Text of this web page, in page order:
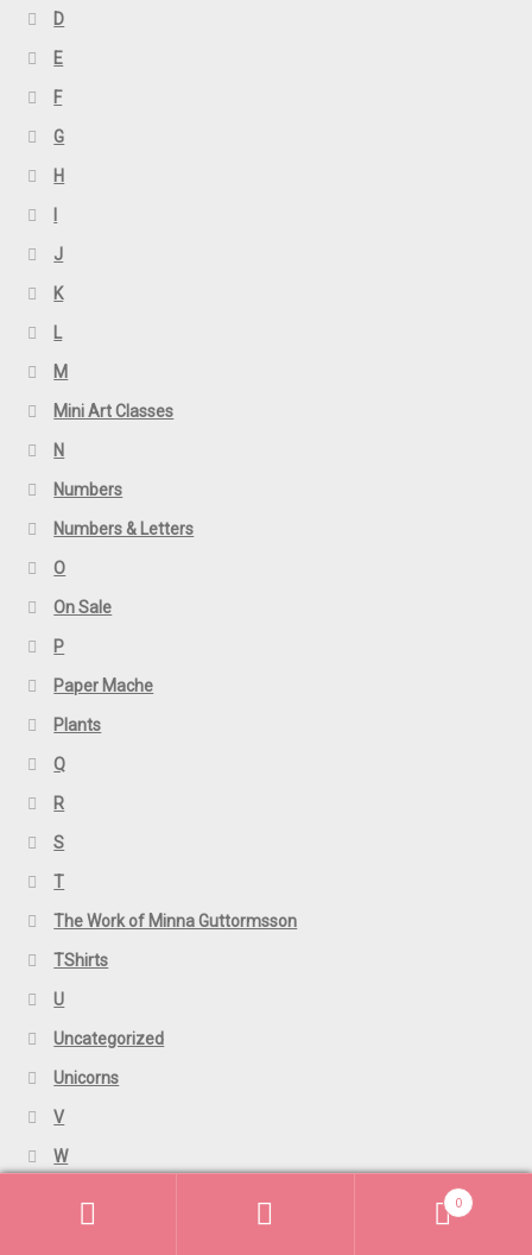
D
E
F
G
H
J
K
L
M
Mini Art Classes
N
Numbers
Numbers & Letters
O
On Sale
P
Paper Mache
Plants
Q
R
S
T
The Work of Minna Guttormsson
TShirts
U
Uncategorized
Unicorns
V
W
0